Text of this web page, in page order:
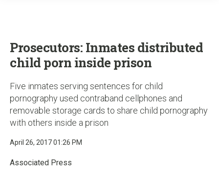
Prosecutors: Inmates distributed
child porn inside prison
Five inmates serving sentences for child
pornography used contraband cellphones and
removable storage cards to share child pornography
with others inside a prison
April 26, 2017 01:26 PM
Associated Press